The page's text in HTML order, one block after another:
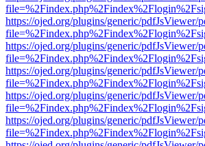
https://ojed.org/plugins/generic/pdfJsViewer/
https://ojed.org/plugins/generic/pdfJsViewer/
https://ojed.org/plugins/generic/pdfJsViewer/
https://ojed.org/plugins/generic/pdfJsViewer/
https://ojed.org/plugins/generic/pdfJsViewer/